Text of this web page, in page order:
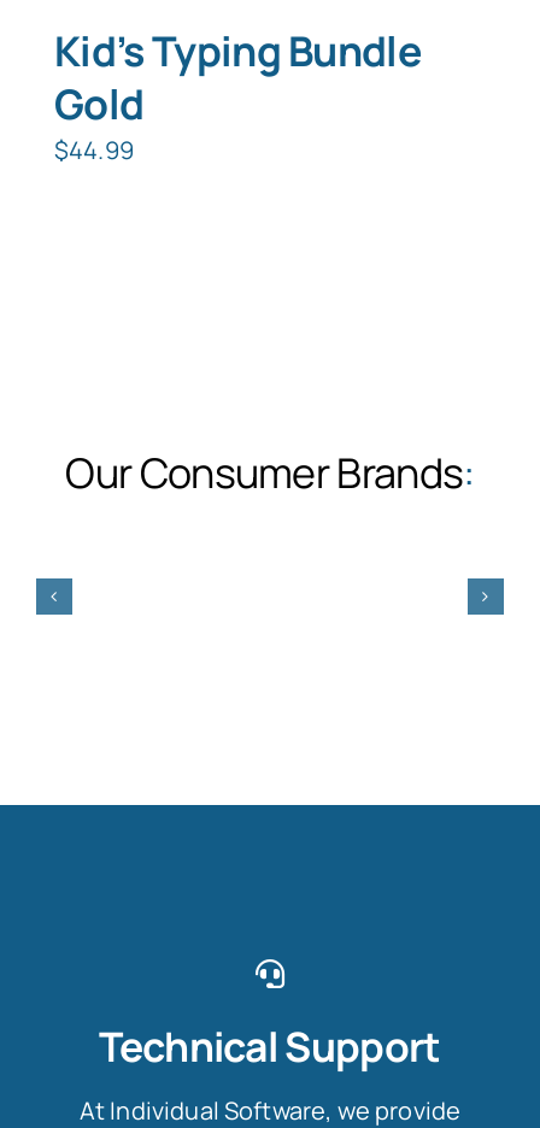
Kid’s Typing Bundle
Gold
$44.99
Our Consumer Brands:
Technical Support
At Individual Software, we provide